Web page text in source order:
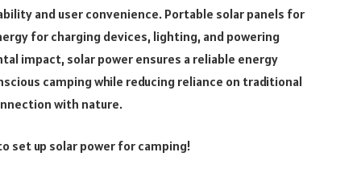
and user convenience. Portable solar panels for
for charging devices, lighting, and powering
impact, solar power ensures a reliable energy
camping while reducing reliance on traditional
with nature.
set up solar power for camping!